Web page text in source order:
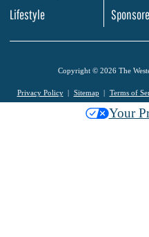
Lifestyle
Copyright © 2026 The
Privacy Policy Sitemap Terms of
Your